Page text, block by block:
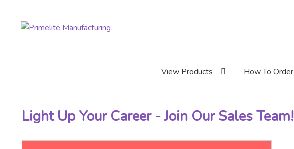
Skip
Skip
View Products How To Order
Light Up Your Career - Join Our Sales Team!